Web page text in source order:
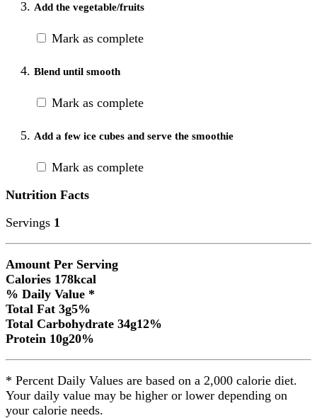
Add the vegetable/fruits
Mark as complete
Blend until smooth
Mark as complete
Add a few ice cubes and serve the smoothie
Mark as complete
Nutrition Facts
Servings 1
Amount Per Serving
Calories 178kcal
% Daily Value *
Total Fat 3g5%
Total Carbohydrate 34g12%
Protein 10g20%
* Percent Daily Values are based on a 2,000 calorie diet.
Your daily value may be higher or lower depending on
your calorie needs.